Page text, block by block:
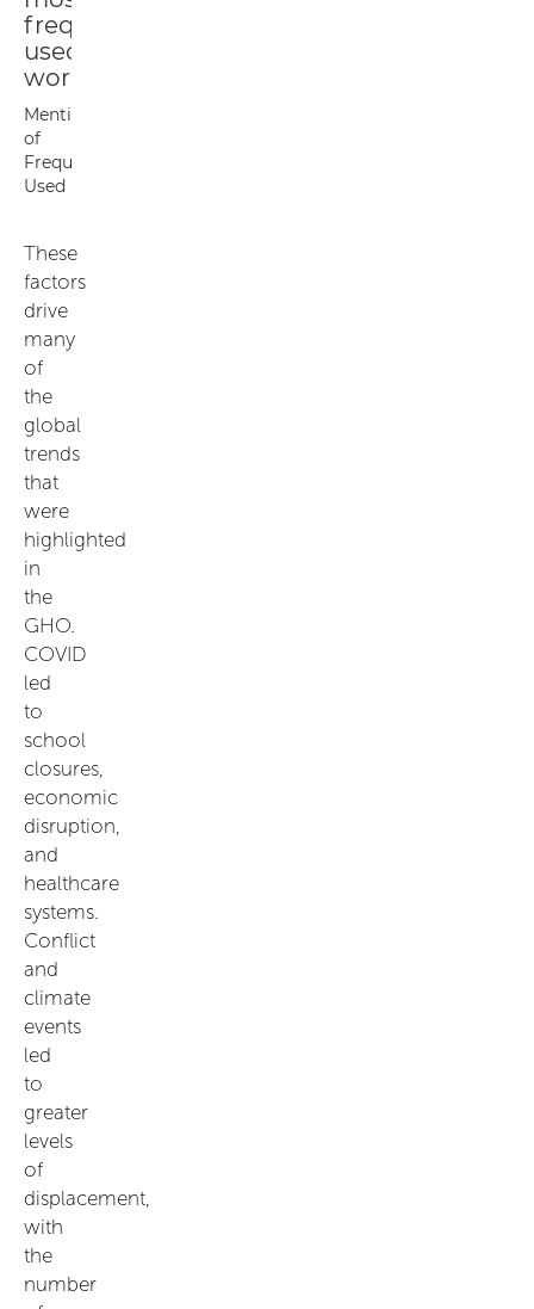
These
factors
drive
many
of
the
global
trends
that
were
highlighted
in
the
GHO.
COVID
led
to
school
closures,
economic
disruption,
and
healthcare
systems.
Conflict
and
climate
events
led
to
greater
levels
of
displacement,
with
the
number